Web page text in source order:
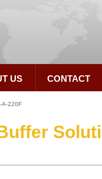
US CONTACT
A-220F